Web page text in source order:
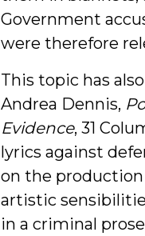
Government
were therefore
This topic has
Andrea Dennis,
Evidence, 31
lyrics against
on the
artistic
in a criminal